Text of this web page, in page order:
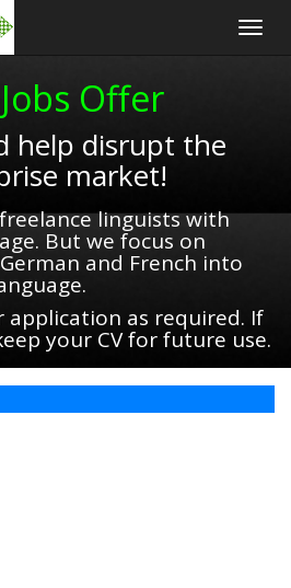
Offer
help disrupt the
market!
linguists with
But we focus on
and French into
application as required. If
your CV for future use.